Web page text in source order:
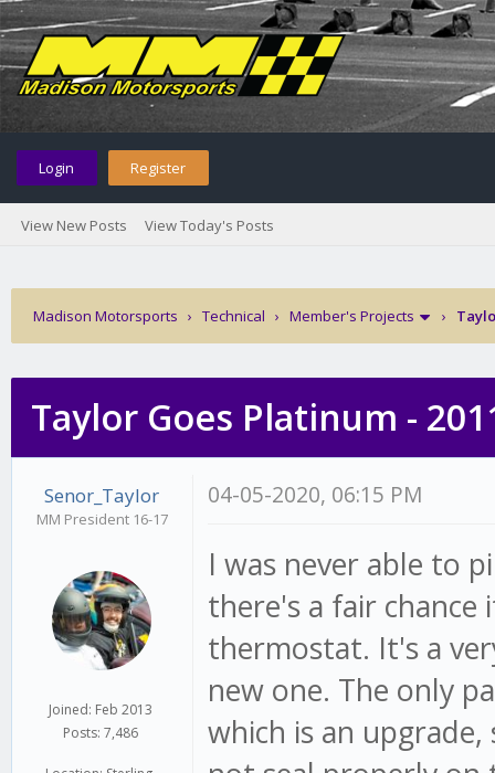
Login Register
View New Posts View Today's Posts
Madison Motorsports › Technical › Member's Projects ›
Taylor Goes Platinum -
Senor_Taylor
MM President 16-17
Joined: Feb 2013
Posts: 7,486
04-05-2020, 06:15 PM
I was never able to
there's a fair
thermostat. It's a
new one. The only
which is an